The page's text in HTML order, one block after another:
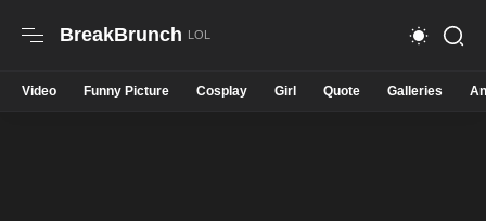
BreakBrunch
Video Funny Picture Cosplay Girl Quote Galleries